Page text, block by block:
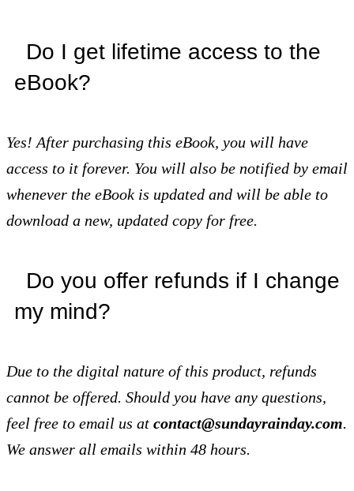
Do I get lifetime access to the
eBook?
Yes! After purchasing this eBook, you will have
access to it forever. You will also be notified by email
whenever the eBook is updated and will be able to
download a new, updated copy for free.
Do you offer refunds if I change
my mind?
Due to the digital nature of this product, refunds
cannot be offered. Should you have any questions,
feel free to email us at contact@sundayrainday.com.
We answer all emails within 48 hours.